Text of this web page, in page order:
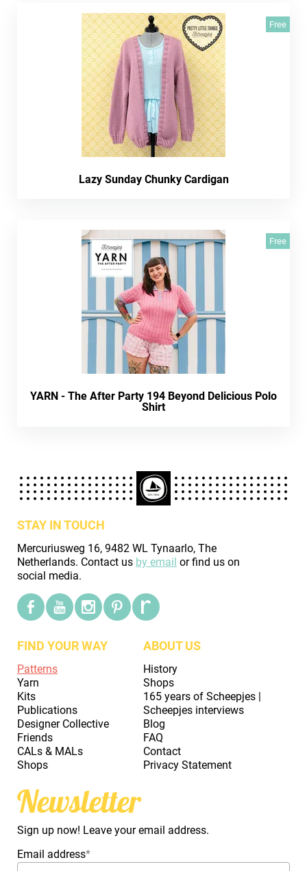
Free
Lazy Sunday Chunky Cardigan
Free
YARN - The After Party 194 Beyond Delicious Polo
Shirt
STAY IN TOUCH
Mercuriusweg 16, 9482 WL Tynaarlo, The
Netherlands. Contact us by email or find us on
social media.
FIND YOUR WAY
Patterns
Yarn
Kits
Publications
Designer Collective
Friends
CALs & MALs
Shops
ABOUT US
History
Shops
165 years of Scheepjes |
Scheepjes interviews
Blog
FAQ
Contact
Privacy Statement
Newsletter
Sign up now! Leave your email address.
Email address*